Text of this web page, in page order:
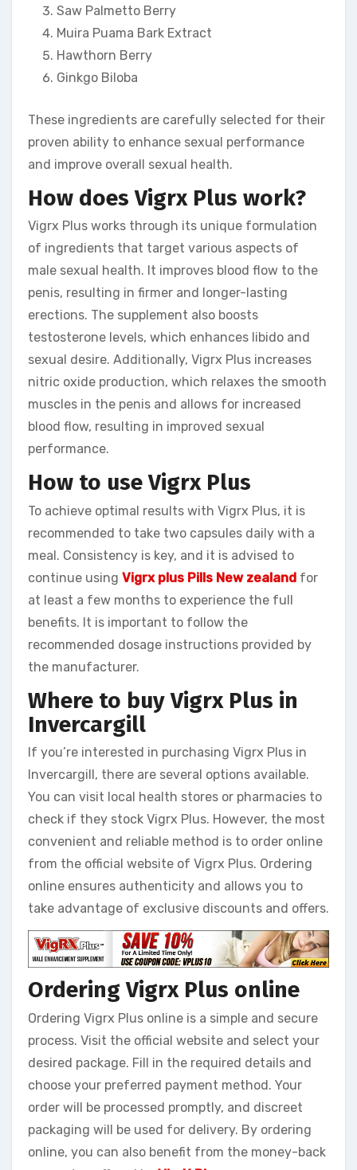
Saw Palmetto Berry
Muira Puama Bark Extract
Hawthorn Berry
Ginkgo Biloba
These ingredients are carefully selected for their
proven ability to enhance sexual performance
and improve overall sexual health.
How does Vigrx Plus work?
Vigrx Plus works through its unique formulation
of ingredients that target various aspects of
male sexual health. It improves blood flow to the
penis, resulting in firmer and longer-lasting
erections. The supplement also boosts
testosterone levels, which enhances libido and
sexual desire. Additionally, Vigrx Plus increases
nitric oxide production, which relaxes the smooth
muscles in the penis and allows for increased
blood flow, resulting in improved sexual
performance.
How to use Vigrx Plus
To achieve optimal results with Vigrx Plus, it is
recommended to take two capsules daily with a
meal. Consistency is key, and it is advised to
continue using Vigrx plus Pills New zealand for
at least a few months to experience the full
benefits. It is important to follow the
recommended dosage instructions provided by
the manufacturer.
Where to buy Vigrx Plus in
Invercargill
If you’re interested in purchasing Vigrx Plus in
Invercargill, there are several options available.
You can visit local health stores or pharmacies to
check if they stock Vigrx Plus. However, the most
convenient and reliable method is to order online
from the official website of Vigrx Plus. Ordering
online ensures authenticity and allows you to
take advantage of exclusive discounts and offers.
Ordering Vigrx Plus online
Ordering Vigrx Plus online is a simple and secure
process. Visit the official website and select your
desired package. Fill in the required details and
choose your preferred payment method. Your
order will be processed promptly, and discreet
packaging will be used for delivery. By ordering
online, you can also benefit from the money-back